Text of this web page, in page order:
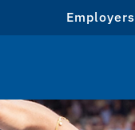
Employers